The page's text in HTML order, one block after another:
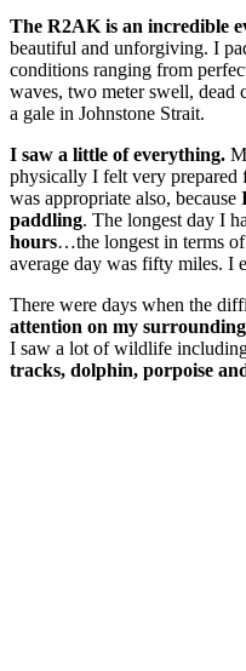
The R2AK is an incredible
beautiful and unforgiving. I
conditions ranging from
waves, two meter swell, dead
a gale in Johnstone Strait.
I saw a little of everything.
physically I felt very prepared
was appropriate also, because
paddling. The longest day I
hours…the longest in terms
average day was fifty miles. I
There were days when the
attention on my
I saw a lot of wildlife
tracks, dolphin, porpoise